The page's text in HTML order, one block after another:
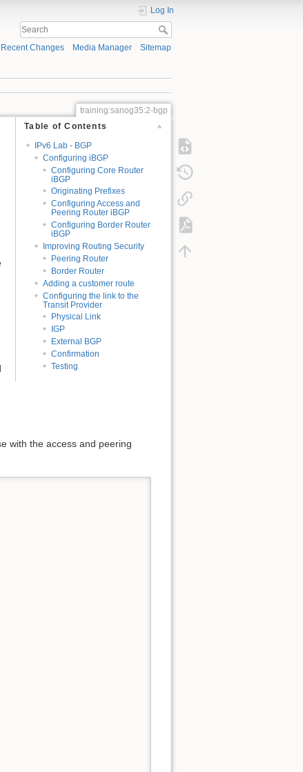
Log In
Recent Changes Media Manager Sitemap
training:sanog35:2-bgp
Table of Contents
IPv6 Lab - BGP
Configuring iBGP
Configuring Core Router
iBGP
Originating Prefixes
Configuring Access and
Peering Router iBGP
Configuring Border Router
iBGP
Improving Routing Security
Peering Router
Border Router
Adding a customer route
Configuring the link to the
Transit Provider
Physical Link
IGP
External BGP
Confirmation
Testing
with the access and peering